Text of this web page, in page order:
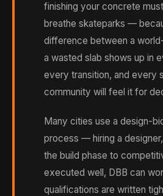
finishing your concrete
breathe skateparks —
difference between a
a wasted slab shows up in
every transition, and every
community will feel it for
Many cities use a design-
process — hiring a
the build phase to
executed well, DBB can
qualifications are written